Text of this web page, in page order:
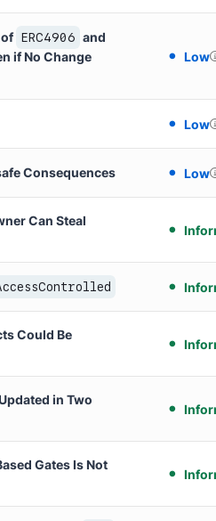
of ERC4906 and
if No Change
Low
Low
Consequences Low
Can Steal
Could Be
in Two
Gates Is Not